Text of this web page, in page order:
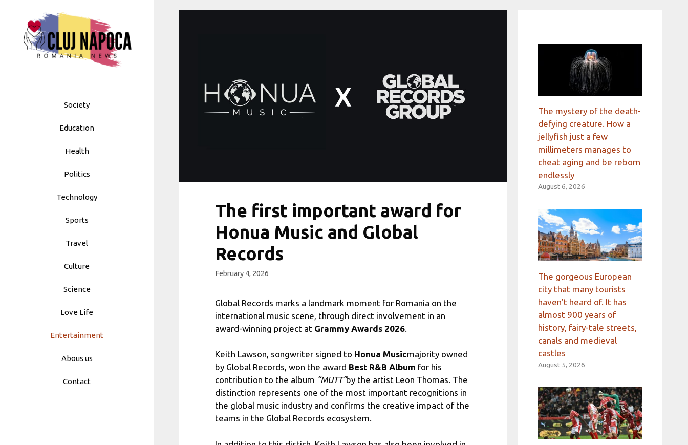
Society
Education
Health
Politics
Technology
Sports
Travel
Culture
Science
Love Life
Entertainment
Abous us
Contact
The first important award for
Honua Music and Global
Records
February 4, 2026
Global Records marks a landmark moment for Romania on the
international music scene, through direct involvement in an
award-winning project at Grammy Awards 2026
Keith Lawson, songwriter signed to Honua Musicmajority owned
by Global Records, won the award Best R&B Album for his
contribution to the album “MUTT”by the artist Leon Thomas. The
distinction represents one of the most important recognitions in
the global music industry and confirms the creative impact of the
teams in the Global Records ecosystem.
The mystery of the death-
defying creature. How a
jellyfish just a few
millimeters manages to
cheat aging and be reborn
endlessly
August 6, 2026
The gorgeous European
city that many tourists
haven’t heard of. It has
almost 900 years of
history, fairy-tale streets,
canals and medieval
castles
August 5, 2026